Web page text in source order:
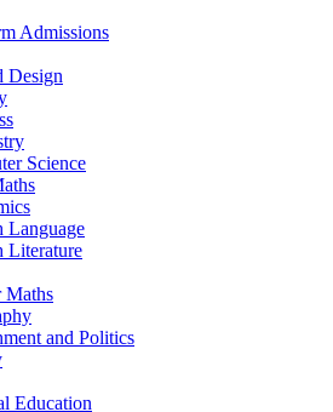
Admissions
Design
Science
Language
Literature
Maths
and Politics
Education